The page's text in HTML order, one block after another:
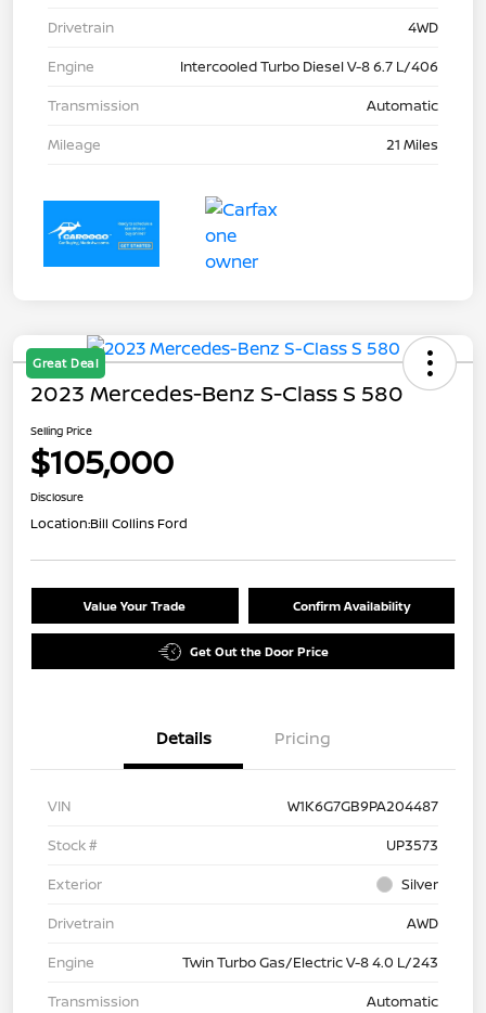
Drivetrain
4WD
Engine
Intercooled Turbo Diesel V-8 6.7 L/406
Transmission
Automatic
Mileage
21 Miles
Great Deal
2023 Mercedes-Benz S-Class S 580
Selling Price
$105,000
Disclosure
Location:Bill Collins Ford
Value Your Trade Confirm Availability
Get Out the Door Price
Details Pricing
VIN
W1K6G7GB9PA204487
Stock #
UP3573
Exterior
Silver
Drivetrain
AWD
Engine
Twin Turbo Gas/Electric V-8 4.0 L/243
Transmission
Automatic